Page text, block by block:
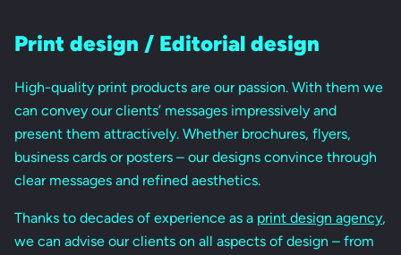
Print design / Editorial design
High-quality print products are our passion. With them we
can convey our clients’ messages impressively and
present them attractively. Whether brochures, flyers,
business cards or posters – our designs convince through
clear messages and refined aesthetics.
Thanks to decades of experience as a print design agency,
we can advise our clients on all aspects of design – from